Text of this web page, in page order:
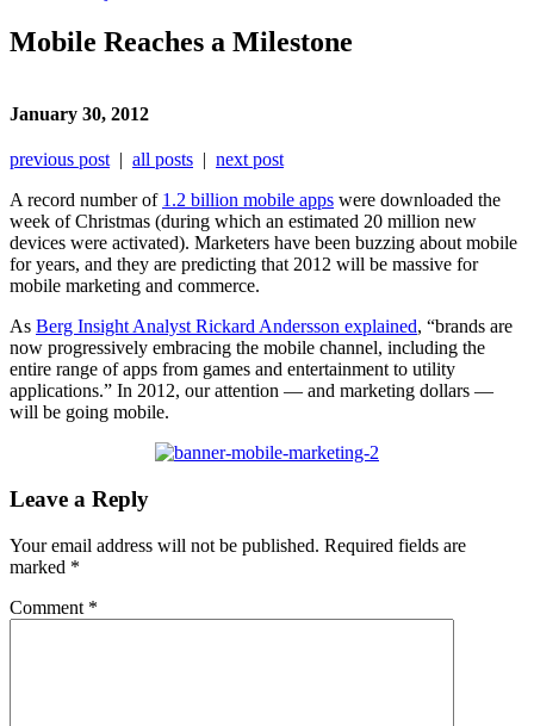
Mobile Reaches a Milestone
January 30, 2012
previous post | all posts | next post
A record number of 1.2 billion mobile apps were downloaded the
week of Christmas (during which an estimated 20 million new
devices were activated). Marketers have been buzzing about mobile
for years, and they are predicting that 2012 will be massive for
mobile marketing and commerce.
As Berg Insight Analyst Rickard Andersson explained, “brands are
now progressively embracing the mobile channel, including the
entire range of apps from games and entertainment to utility
applications.” In 2012, our attention — and marketing dollars —
will be going mobile.
Leave a Reply
Your email address will not be published. Required fields are
marked *
Comment *